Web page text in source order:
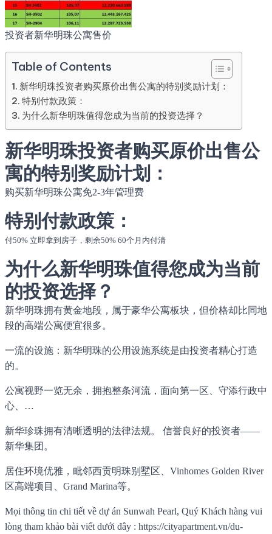
投资者新华明珠公寓售价
Table of Contents
新华明珠投资者购买原价出售公寓的特别奖励计划：
特别付款政策：
为什么新华明珠值得您成为当前的投资选择？
新华明珠投资者购买原价出售公
寓的特别奖励计划：
购买新华明珠公寓免2-3年管理费
特别付款政策：
付50% 立即拿到房子，剩余50% 60个月内付清
为什么新华明珠值得您成为当前
的投资选择？
新华明珠拥有黄金地段，属于豪华公寓板块，但价格却比同地
段的高端公寓便宜很多。
一流的设施：新华明珠的公用设施系统是由投资者精心打造
的。
公寓视野一览无余，拥抱整条河流，面向第一区、守添行政中
心、…
新华珍珠拥有清晰透明的法律法规。 信誉良好的投资者——
新华集团。
居住环境优雅，毗邻西贡明珠别墅区、Vinhomes Golden River
区高端项目、Grand Marina等。
Mọi thông tin chi tiết về dự án Sunwah Pearl, Quý Khách hàng vui
lòng tham khảo bài viết dưới đây : https://cityapartment.vn/du-